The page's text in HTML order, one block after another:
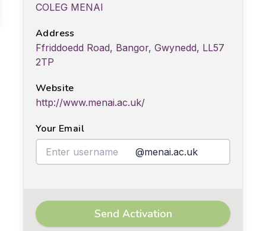
COLEG MENAI
Address
Ffriddoedd Road, Bangor, Gwynedd, LL57
2TP
Website
http://www.menai.ac.uk/
Your Email
@menai.ac.uk
Send Activation